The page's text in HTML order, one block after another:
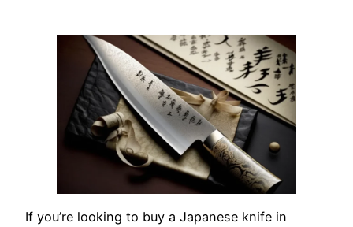
If you’re looking to buy a Japanese knife in